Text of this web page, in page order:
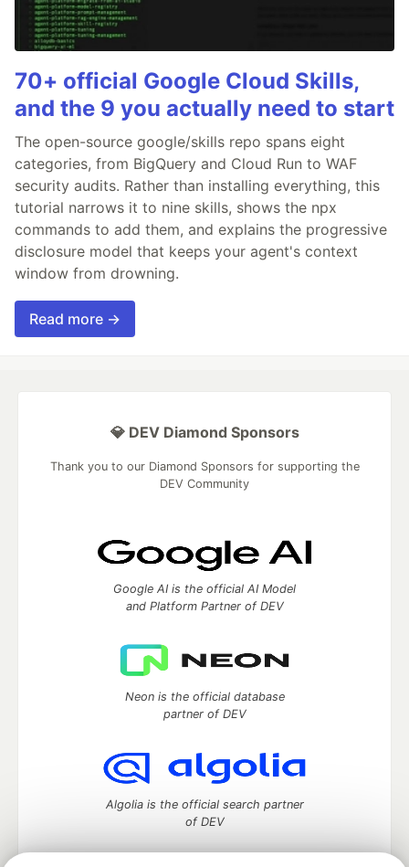
70+ official Google Cloud Skills,
and the 9 you actually need to start
The open-source google/skills repo spans eight
categories, from BigQuery and Cloud Run to WAF
security audits. Rather than installing everything, this
tutorial narrows it to nine skills, shows the npx
commands to add them, and explains the progressive
disclosure model that keeps your agent's context
window from drowning.
Read more →
💎 DEV Diamond Sponsors
Thank you to our Diamond Sponsors for supporting the
DEV Community
Google AI is the official AI Model
and Platform Partner of DEV
Neon is the official database
partner of DEV
Algolia is the official search partner
of DEV